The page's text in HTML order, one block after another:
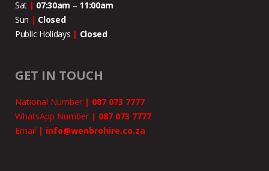
Sat | 07:30am – 11:00am
Sun | Closed
Public Holidays | Closed
GET IN TOUCH
National Number | 087 073 7777
WhatsApp Number | 087 073 7777
Email | info@wenbrohire.co.za